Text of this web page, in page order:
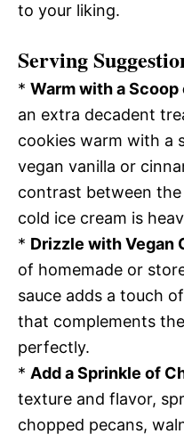
to your liking.
Serving
* Warm with a Scoop
an extra decadent
cookies warm with a
vegan vanilla or
contrast between
cold ice cream is
* Drizzle with Vegan
of homemade or
sauce adds a touch
that complements
perfectly.
* Add a Sprinkle of
texture and flavor,
chopped pecans,